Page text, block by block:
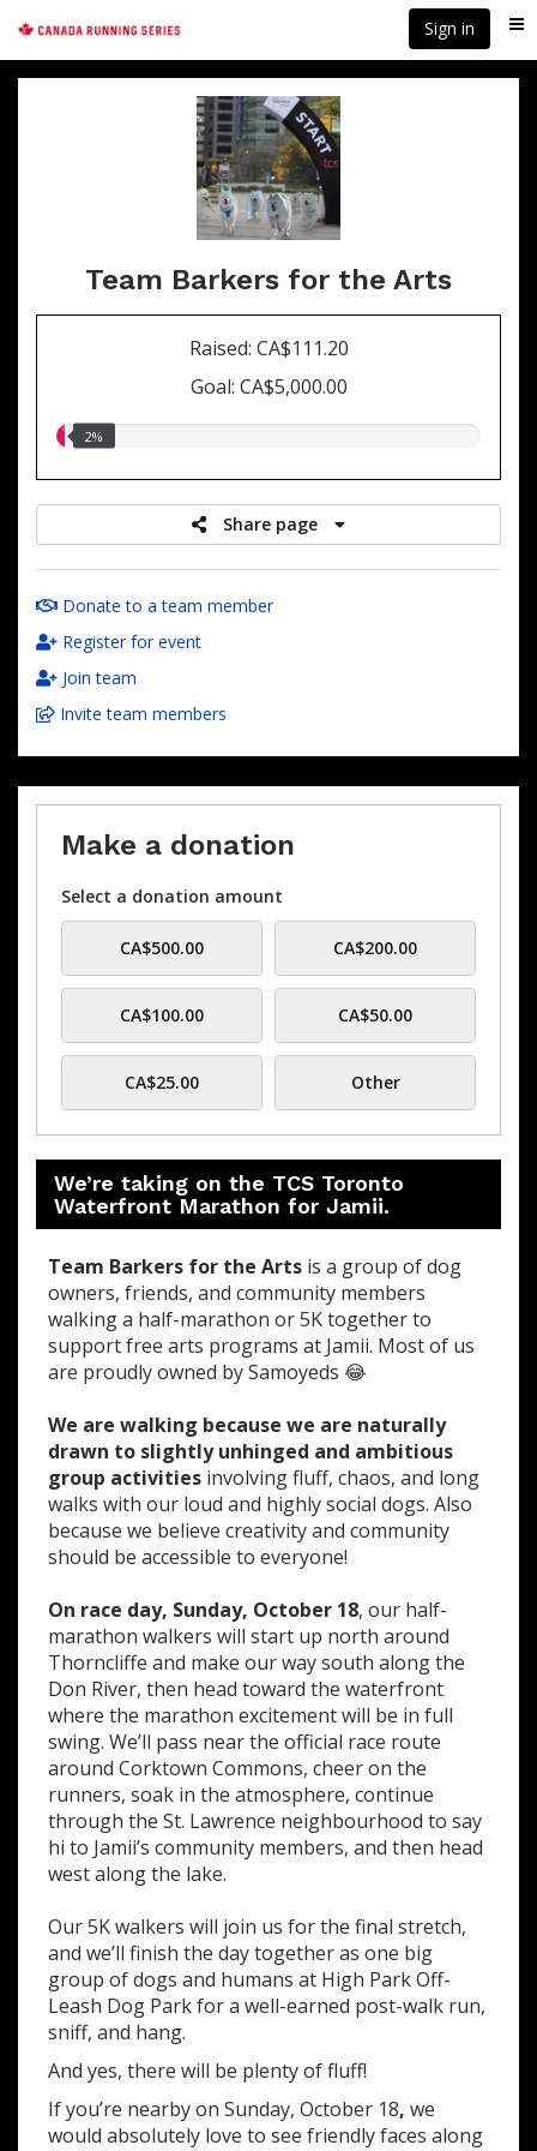
main
content
Sign in
Team Barkers for the Arts
Raised: CA$111.20
Goal: CA$5,000.00
2.00%
2%
Share page
Donate to a team member
Register for event
Join team
Invite team members
Make a donation
Select a donation amount
CA$500.00 CA$200.00
CA$100.00 CA$50.00
CA$25.00 Other
We’re taking on the TCS Toronto
Waterfront Marathon for Jamii.
Team Barkers for the Arts is a group of dog
owners, friends, and community members
walking a half-marathon or 5K together to
support free arts programs at Jamii. Most of us
are proudly owned by Samoyeds 😂
We are walking because we are naturally
drawn to slightly unhinged and ambitious
group activities involving fluff, chaos, and long
walks with our loud and highly social dogs. Also
because we believe creativity and community
should be accessible to everyone!
On race day, Sunday, October 18, our half-
marathon walkers will start up north around
Thorncliffe and make our way south along the
Don River, then head toward the waterfront
where the marathon excitement will be in full
swing. We’ll pass near the official race route
around Corktown Commons, cheer on the
runners, soak in the atmosphere, continue
through the St. Lawrence neighbourhood to say
hi to Jamii’s community members, and then head
west along the lake.
Our 5K walkers will join us for the final stretch,
and we’ll finish the day together as one big
group of dogs and humans at High Park Off-
Leash Dog Park for a well-earned post-walk run,
sniff, and hang.
And yes, there will be plenty of fluff!
If you’re nearby on Sunday, October 18, we
would absolutely love to see friendly faces along